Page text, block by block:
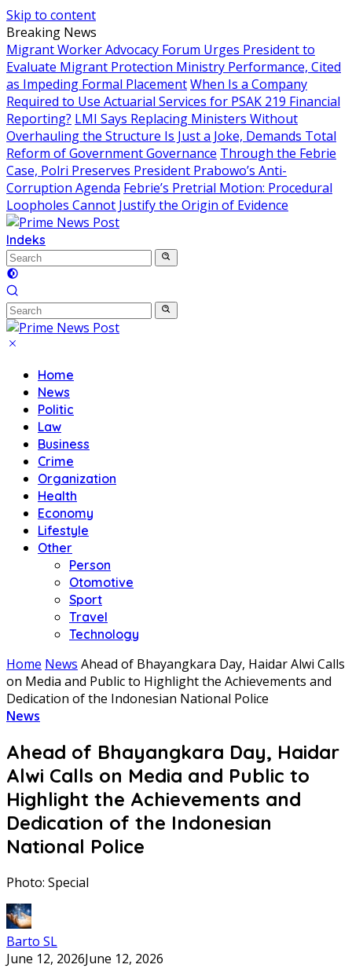
Skip to content
Breaking News
Migrant Worker Advocacy Forum Urges President to
Evaluate Migrant Protection Ministry Performance, Cited
as Impeding Formal PlacementWhen Is a Company
Required to Use Actuarial Services for PSAK 219 Financial
Reporting? LMI Says Replacing Ministers Without
Overhauling the Structure Is Just a Joke, Demands Total
Reform of Government Governance Through the Febrie
Case, Polri Preserves President Prabowo’s Anti-
Corruption Agenda Febrie’s Pretrial Motion: Procedural
Loopholes Cannot Justify the Origin of Evidence
Indeks
Home
News
Politic
Law
Business
Crime
Organization
Health
Economy
Lifestyle
Other
Person
Otomotive
Sport
Travel
Technology
Home News Ahead of Bhayangkara Day, Haidar Alwi Calls
on Media and Public to Highlight the Achievements and
Dedication of the Indonesian National Police
News
Ahead of Bhayangkara Day, Haidar
Alwi Calls on Media and Public to
Highlight the Achievements and
Dedication of the Indonesian
National Police
Photo: Special
Barto SL
June 12, 2026June 12, 2026